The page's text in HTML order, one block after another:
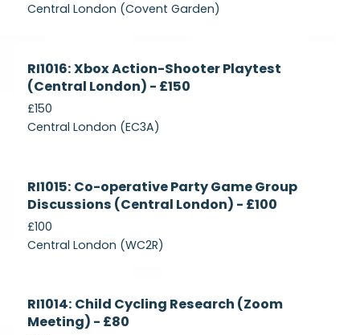
Central London (Covent Garden)
Recruiting
RI1016: Xbox Action-Shooter Playtest
(Central London) - £150
£150
Central London (EC3A)
Recruiting
RI1015: Co-operative Party Game Group
Discussions (Central London) - £100
£100
Central London (WC2R)
Currently
Recruiting
RI1014: Child Cycling Research (Zoom
Meeting) - £80